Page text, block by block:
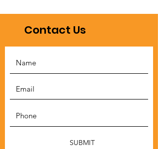
Contact Us
SUBMIT